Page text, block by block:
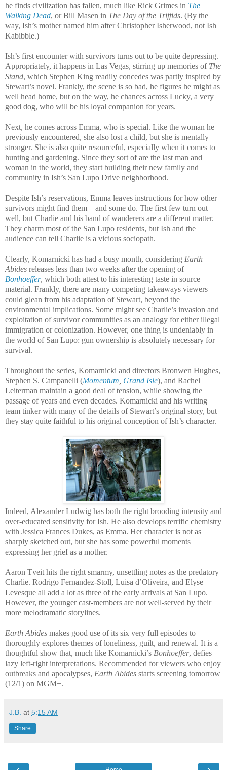
he finds civilization has fallen, much like Rick Grimes in The
Walking Dead, or Bill Masen in The Day of the Triffids. (By the
way, Ish’s mother named him after Christopher Isherwood, not Ish
Kabibble.)
Ish’s first encounter with survivors turns out to be quite depressing.
Appropriately, it happens in Las Vegas, stirring up memories of The
Stand, which Stephen King readily concedes was partly inspired by
Stewart’s novel. Frankly, the scene is so bad, he figures he might as
well head home, but on the way, he chances across Lucky, a very
good dog, who will be his loyal companion for years.
Next, he comes across Emma, who is special. Like the woman he
previously encountered, she also lost a child, but she is mentally
stronger. She is also quite resourceful, especially when it comes to
hunting and gardening. Since they sort of are the last man and
woman in the world, they start building their new family and
community in Ish’s San Lupo Drive neighborhood.
Despite Ish’s reservations, Emma leaves instructions for how other
survivors might find them—and some do. The first few turn out
well, but Charlie and his band of wanderers are a different matter.
They charm most of the San Lupo residents, but Ish and the
audience can tell Charlie is a vicious sociopath.
Clearly, Komarnicki has had a busy month, considering Earth
Abides releases less than two weeks after the opening of
Bonhoeffer, which both attest to his interesting taste in source
material. Frankly, there are many competing takeaways viewers
could glean from his adaptation of Stewart, beyond the
environmental implications. Some might see Charlie’s invasion and
exploitation of survivor communities as an analogy for either illegal
immigration or colonization. However, one thing is undeniably in
the world of San Lupo: gun ownership is absolutely necessary for
survival.
Throughout the series, Komarnicki and directors Bronwen Hughes,
Stephen S. Campanelli (Momentum Grand Isle), and Rachel
Leiterman maintain a good deal of tension, while showing the
passage of years and even decades. Komarnicki and his writing
team tinker with many of the details of Stewart’s original story, but
they stay quite faithful to his original conception of Ish’s character.
Indeed, Alexander Ludwig has both the right brooding intensity and
over-educated sensitivity for Ish. He also develops terrific chemistry
with Jessica Frances Dukes, as Emma. Her character is not as
sharply sketched out, but she has some powerful moments
expressing her grief as a mother.
Aaron Tveit hits the right smarmy, unsettling notes as the predatory
Charlie. Rodrigo Fernandez-Stoll, Luisa d’Oliveira, and Elyse
Levesque all add a lot as three of the early arrivals at San Lupo.
However, the younger cast-members are not well-served by their
more melodramatic storylines.
Earth Abides makes good use of its six very full episodes to
thoroughly explores themes of loneliness, guilt, and renewal. It is a
thoughtful show that, much like Komarnicki’s Bonhoeffer, defies
lazy left-right interpretations. Recommended for viewers who enjoy
outbreaks and apocalypses, Earth Abides starts screening tomorrow
(12/1) on MGM+.
J.B. at 5:15 AM
Share